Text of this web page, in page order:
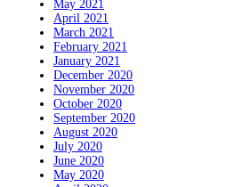
May 2021
April 2021
March 2021
February 2021
January 2021
December 2020
November 2020
October 2020
September 2020
August 2020
July 2020
June 2020
May 2020